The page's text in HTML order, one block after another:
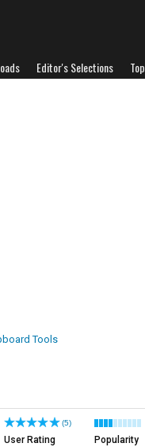
Editor's Selections
Tools
(5)
User Rating Popularity